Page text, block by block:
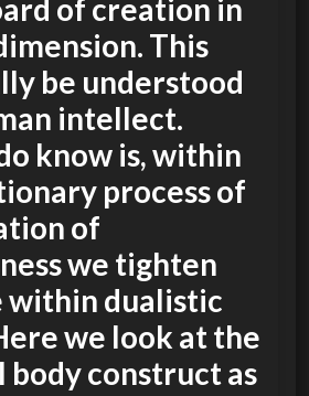
of creation in
This
be understood
intellect.
know is, within
process of
of
we tighten
within dualistic
we look at the
construct as